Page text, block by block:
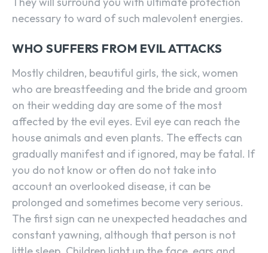
necessary to ward of such malevolent energies.
WHO SUFFERS FROM EVIL ATTACKS
Mostly children, beautiful girls, the sick, women
who are breastfeeding and the bride and groom
on their wedding day are some of the most
affected by the evil eyes. Evil eye can reach the
house animals and even plants. The effects can
gradually manifest and if ignored, may be fatal. If
you do not know or often do not take into
account an overlooked disease, it can be
prolonged and sometimes become very serious.
The first sign can ne unexpected headaches and
constant yawning, although that person is not